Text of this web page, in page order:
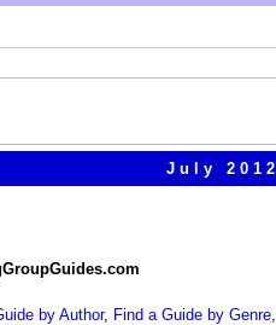
July 2012
by Author, Find a Guide by Genre,